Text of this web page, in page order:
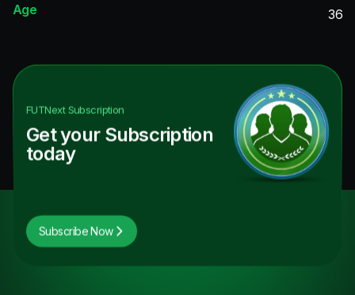
Age
36
FUTNextSubscription
Get your Subscription
today
Subscribe Now